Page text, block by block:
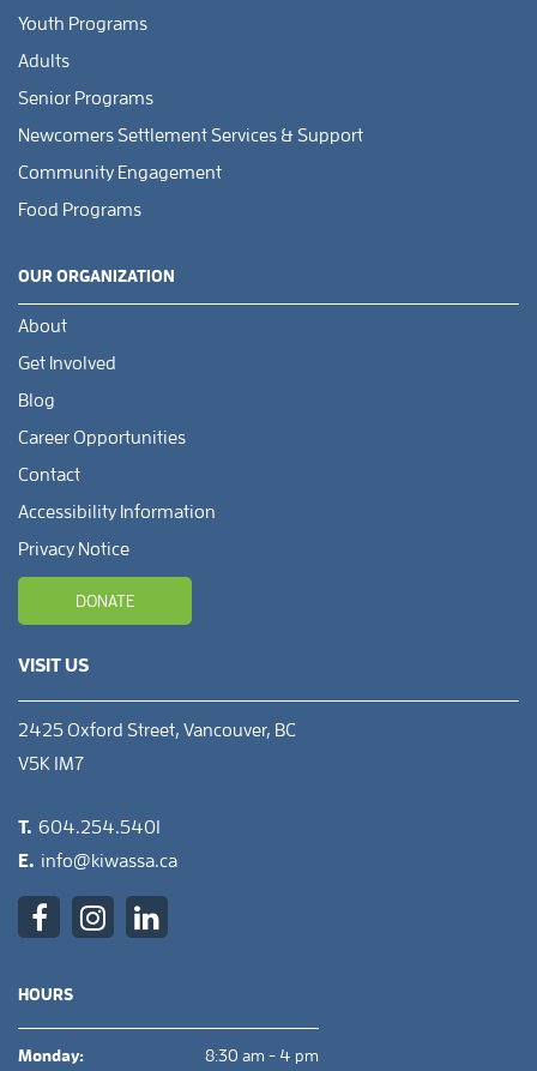
Youth Programs
Adults
Senior Programs
Newcomers Settlement Services & Support
Community Engagement
Food Programs
OUR ORGANIZATION
About
Get Involved
Blog
Career Opportunities
Contact
Accessibility Information
Privacy Notice
DONATE
VISIT US
2425 Oxford Street, Vancouver, BC
V5K 1M7
T. 604.254.5401
E. info@kiwassa.ca
HOURS
Monday: 8:30 am - 4 pm